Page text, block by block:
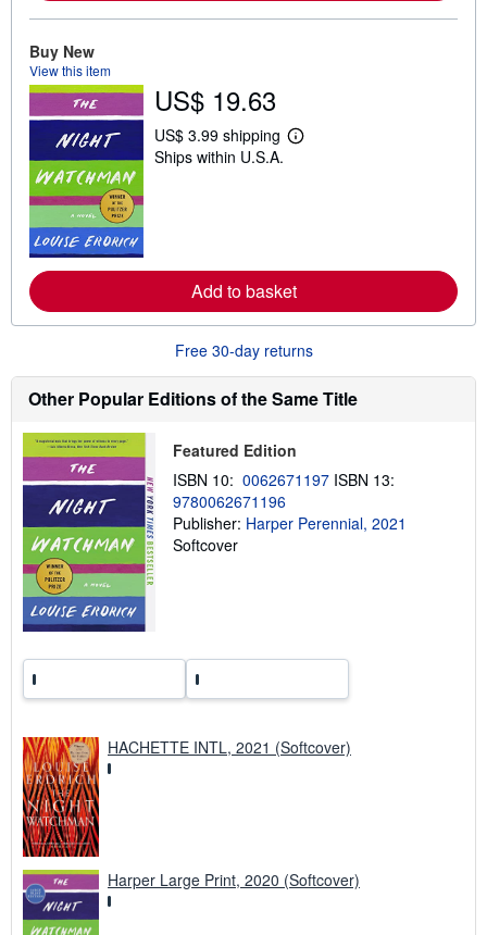
p
i
Buy New
View this item
US$ 19.63
US$ 3.99 shipping
L
e
a
o
t
i
i
g
a
Ships within U.S.A.
Add to basket
Free 30-day returns
Other Popular Editions of the Same Title
Featured Edition
ISBN 10: 0062671197 ISBN 13:
9780062671196
Publisher: Harper Perennial, 2021
Softcover
HACHETTE INTL, 2021 (Softcover)
Harper Large Print, 2020 (Softcover)